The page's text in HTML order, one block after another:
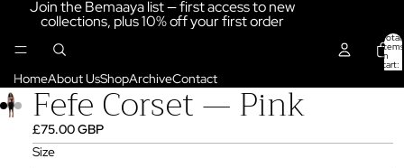
Join the Bemaaya list — first access to new
collections, plus 10% off your first order
Total
items
in
cart:
0
HomeAbout UsShopArchiveContact
Fefe Corset — Pink
£75.00 GBP
Size